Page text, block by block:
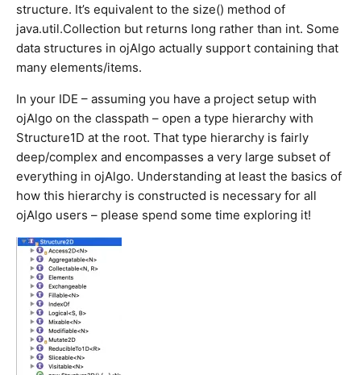
structure. It’s equivalent to the size() method of
java.util.Collection but returns long rather than int. Some
data structures in ojAlgo actually support containing that
many elements/items.
In your IDE – assuming you have a project setup with
ojAlgo on the classpath – open a type hierarchy with
Structure1D at the root. That type hierarchy is fairly
deep/complex and encompasses a very large subset of
everything in ojAlgo. Understanding at least the basics of
how this hierarchy is constructed is necessary for all
ojAlgo users – please spend some time exploring it!